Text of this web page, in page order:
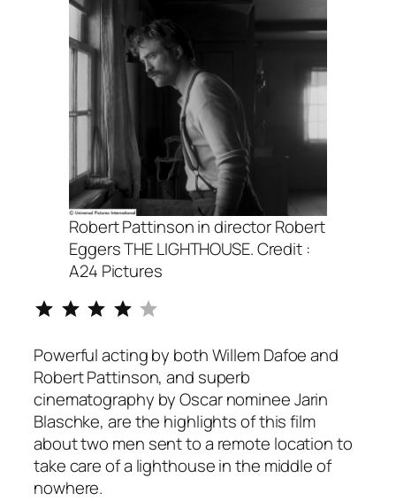
Robert Pattinson in director Robert
Eggers THE LIGHTHOUSE. Credit :
A24 Pictures
Powerful acting by both Willem Dafoe and
Robert Pattinson, and superb
cinematography by Oscar nominee Jarin
Blaschke, are the highlights of this film
about two men sent to a remote location to
take care of a lighthouse in the middle of
nowhere.